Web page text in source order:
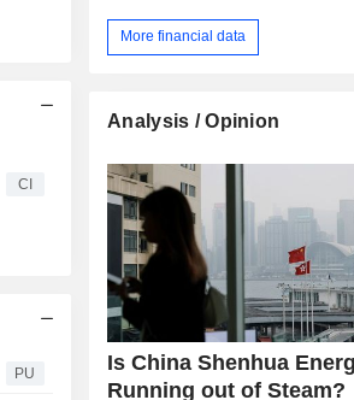
CI
PU
More financial data
Analysis / Opinion
Is China Shenhua
Running out of Steam?